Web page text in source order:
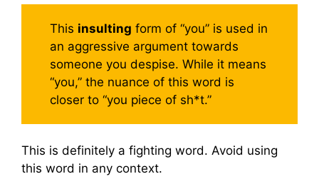
This insulting form of “you” is used in
an aggressive argument towards
someone you despise. While it means
“you,” the nuance of this word is
closer to “you piece of sh*t.”
This is definitely a fighting word. Avoid using
this word in any context.